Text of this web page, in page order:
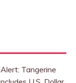
Tangerine